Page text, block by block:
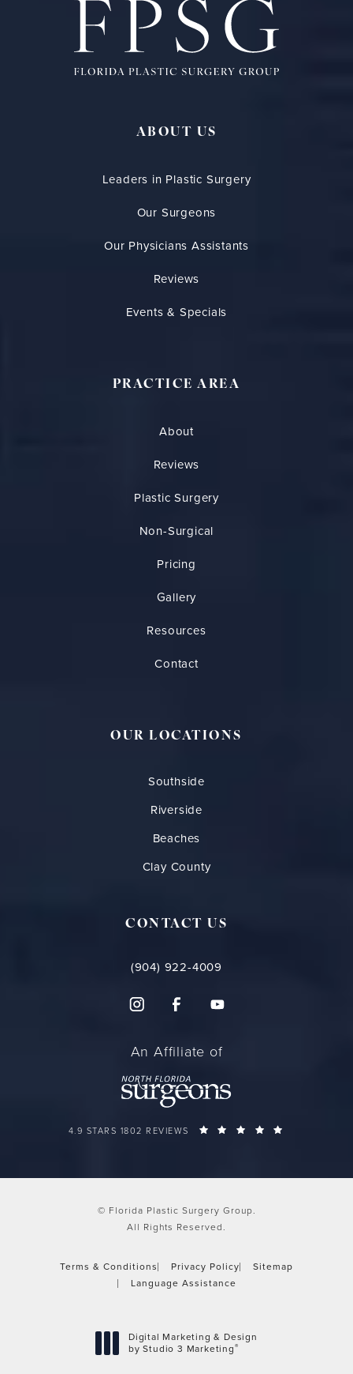
ABOUT US
Leaders in Plastic Surgery
Our Surgeons
Our Physicians Assistants
Reviews
Events & Specials
PRACTICE AREA
About
Reviews
Plastic Surgery
Non-Surgical
Pricing
Gallery
Resources
Contact
OUR LOCATIONS
Southside
Riverside
Beaches
Clay County
CONTACT US
(904) 922-4009
An Affiliate of
FLORIDA PLASTIC SURGERY GROUP REVIEWS:
4.9 STARS 1802 REVIEWS
© Florida Plastic Surgery Group.
All Rights Reserved.
Terms & Conditions Privacy Policy
Sitemap
Language Assistance
Digital Marketing & Design
by Studio 3 Marketing®